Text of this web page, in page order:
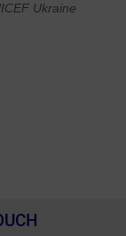
Ukraine